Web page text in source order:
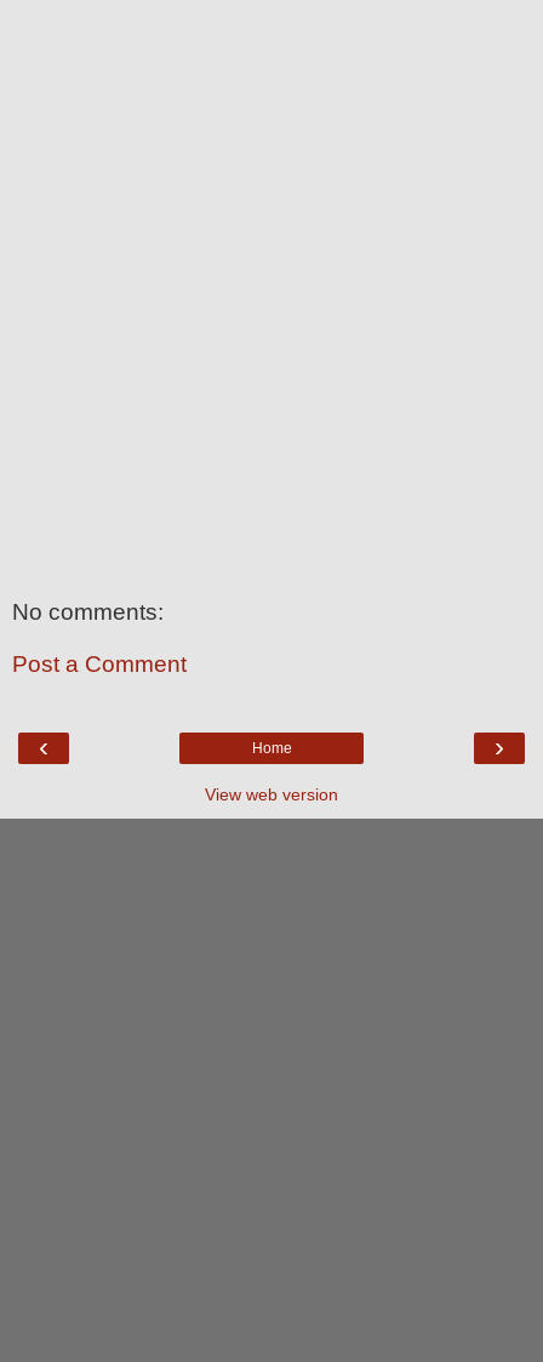
No comments:
Post a Comment
‹ ›
Home
View web version